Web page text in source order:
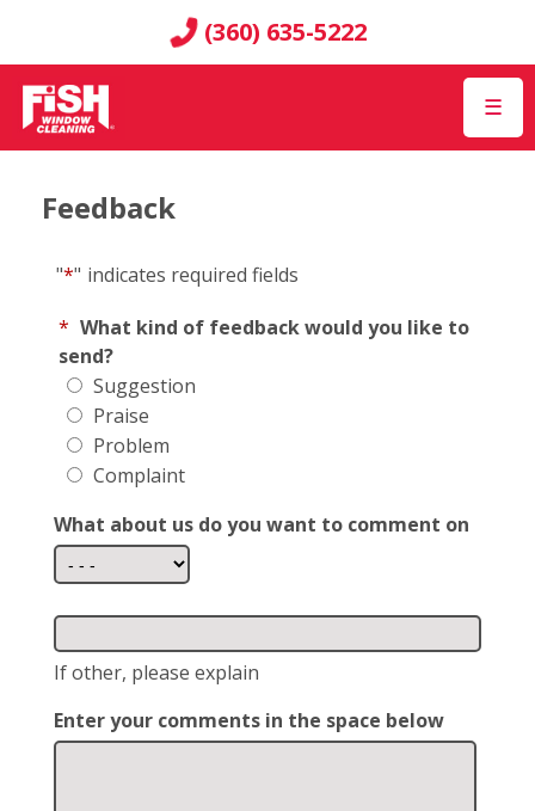
(360) 635-5222
☰
Feedback
"*" indicates required fields
* What kind of feedback would you like to
send?
Suggestion
Praise
Problem
Complaint
What about us do you want to comment on
If other, please explain
Enter your comments in the space below